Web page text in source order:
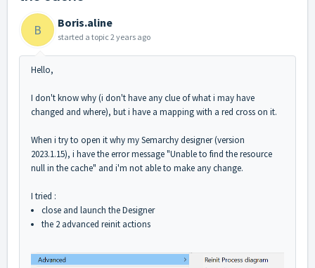
B Boris.aline
started a topic 2 years ago
Hello,
I don't know why (i don't have any clue of what i may have
changed and where), but i have a mapping with a red cross on it.
When i try to open it why my Semarchy designer (version
2023.1.15), i have the error message "Unable to find the resource
null in the cache" and i'm not able to make any change.
I tried :
close and launch the Designer
the 2 advanced reinit actions